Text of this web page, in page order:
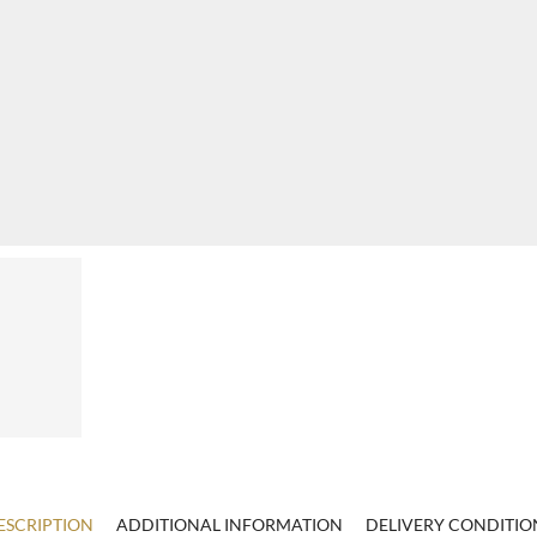
ADDITIONAL INFORMATION DELIVERY